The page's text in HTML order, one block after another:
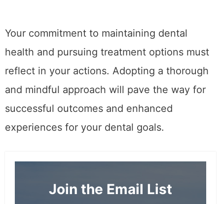
Your commitment to maintaining dental
health and pursuing treatment options must
reflect in your actions. Adopting a thorough
and mindful approach will pave the way for
successful outcomes and enhanced
experiences for your dental goals.
Join the Email List